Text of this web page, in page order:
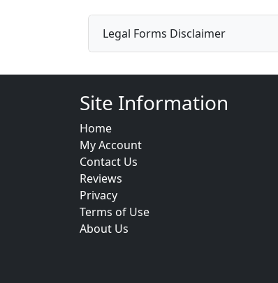
Legal Forms Disclaimer
Site Information
Home
My Account
Contact Us
Reviews
Privacy
Terms of Use
About Us